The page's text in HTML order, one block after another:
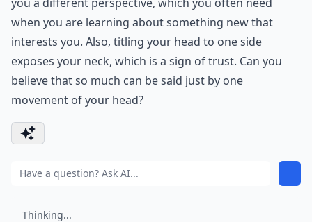
when you are learning about something new that
interests you. Also, titling your head to one side
exposes your neck, which is a sign of trust. Can you
believe that so much can be said just by one
movement of your head?
Thinking...